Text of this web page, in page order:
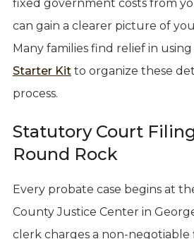
fixed government costs from
can gain a clearer picture of
Many families find relief in
Starter Kitto organize these
process.
Statutory Court
Round Rock
Every probate case begins at
County Justice Center in
clerk charges a non-negotiable